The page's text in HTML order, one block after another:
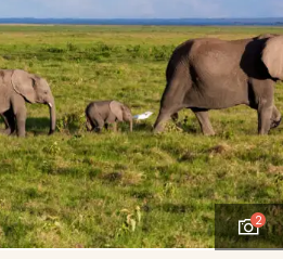
2